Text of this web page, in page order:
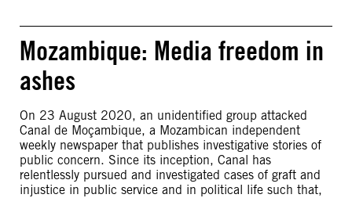
Mozambique: Media freedom in
ashes
On 23 August 2020, an unidentified group attacked
Canal de Moçambique, a Mozambican independent
weekly newspaper that publishes investigative stories of
public concern. Since its inception, Canal has
relentlessly pursued and investigated cases of graft and
injustice in public service and in political life such that,